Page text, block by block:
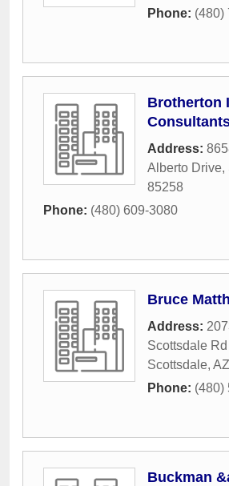
Phone: (480)
Brotherton
Address:
Alberto Drive,
85258
Phone: (480) 609-3080
Bruce
Address:
Scottsdale
Scottsdale, AZ
Phone: (480)
Buckman